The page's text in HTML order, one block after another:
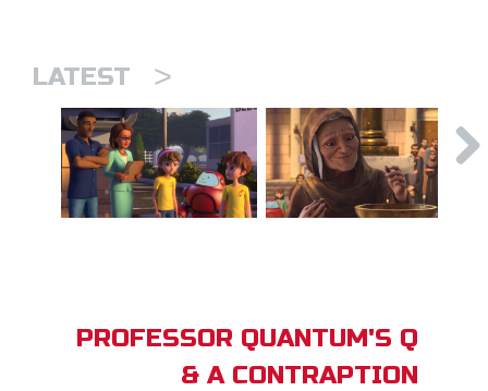
LATEST >
PROFESSOR QUANTUM'S Q
& A CONTRAPTION